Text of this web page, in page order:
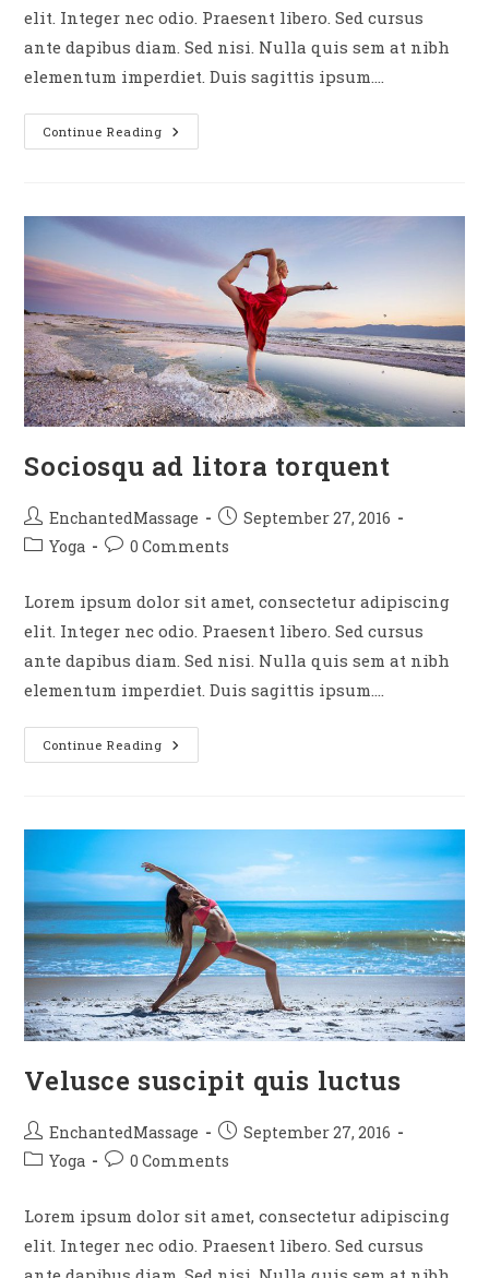
elit. Integer nec odio. Praesent libero. Sed cursus
ante dapibus diam. Sed nisi. Nulla quis sem at nibh
elementum imperdiet. Duis sagittis ipsum.…
Continue Reading
Sociosqu ad litora torquent
EnchantedMassage
September 27, 2016
Yoga
0 Comments
Lorem ipsum dolor sit amet, consectetur adipiscing
elit. Integer nec odio. Praesent libero. Sed cursus
ante dapibus diam. Sed nisi. Nulla quis sem at nibh
elementum imperdiet. Duis sagittis ipsum.…
Continue Reading
Velusce suscipit quis luctus
EnchantedMassage
September 27, 2016
Yoga
0 Comments
Lorem ipsum dolor sit amet, consectetur adipiscing
elit. Integer nec odio. Praesent libero. Sed cursus